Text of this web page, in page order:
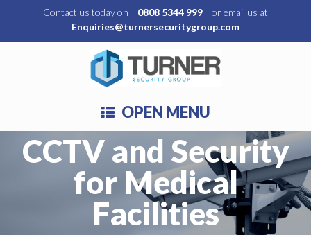
Contact us today on 0808 5344 999
or email us at
Enquiries@turnersecuritygroup.com
OPEN MENU
CCTV and Security
for Medical
Facilities